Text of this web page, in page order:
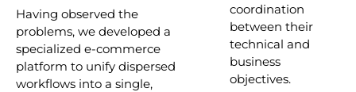
Having observed the
problems, we developed a
specialized e-commerce
platform to unify dispersed
workflows into a single,
coordination
between their
technical and
business
objectives.